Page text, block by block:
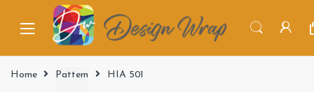
Home Pattern HIA 501